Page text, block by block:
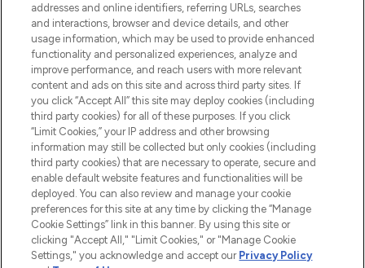
STORES AND SALONS
2026 The Hut.com Ltd t/a Lookfantastic.com
Pay Securely With
addresses and online identifiers, referring URLs, searches
and interactions, browser and device details, and other
usage information, which may be used to provide enhanced
functionality and personalized experiences, analyze and
improve performance, and reach users with more relevant
content and ads on this site and across third party sites. If
you click “Accept All” this site may deploy cookies (including
third party cookies) for all of these purposes. If you click
“Limit Cookies,” your IP address and other browsing
information may still be collected but only cookies (including
third party cookies) that are necessary to operate, secure and
enable default website features and functionalities will be
deployed. You can also review and manage your cookie
preferences for this site at any time by clicking the “Manage
Cookie Settings” link in this banner. By using this site or
clicking "Accept All," "Limit Cookies," or "Manage Cookie
Settings," you acknowledge and accept our Privacy Policy